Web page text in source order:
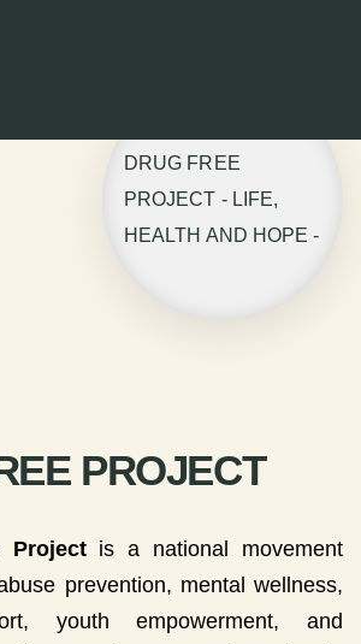
DRUG FREE
PROJECT - LIFE,
HEALTH AND HOPE -
PROJECT
Projectis a national movement
prevention, mental wellness,
youth empowerment, and